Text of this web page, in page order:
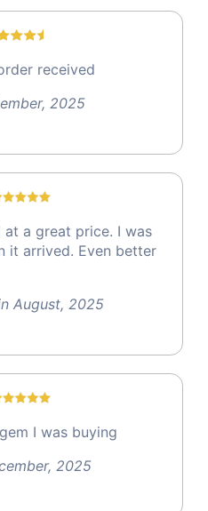
received
2025
at a great price. I was
it arrived. Even better
August, 2025
I was buying
2025